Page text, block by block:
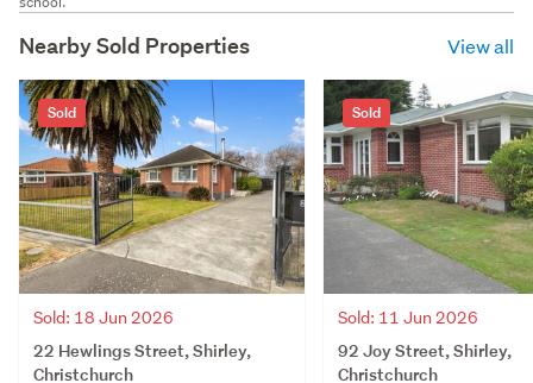
Nearby Sold Properties View all
Sold
Sold: 18 Jun 2026
22 Hewlings Street, Shirley,
Christchurch
Sold
Sold: 11 Jun 2026
92 Joy Street, Shirley,
Christchurch